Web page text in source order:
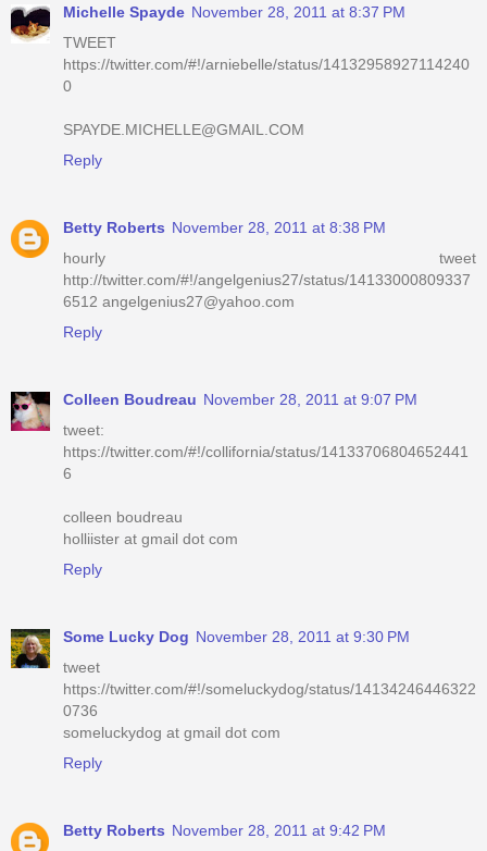
Michelle Spayde November 28, 2011 at 8:37 PM
TWEET
https://twitter.com/#!/arniebelle/status/14132958927114240
0
SPAYDE.MICHELLE@GMAIL.COM
Reply
Betty Roberts November 28, 2011 at 8:38 PM
hourly tweet
http://twitter.com/#!/angelgenius27/status/14133000809337
6512 angelgenius27@yahoo.com
Reply
Colleen Boudreau November 28, 2011 at 9:07 PM
tweet:
https://twitter.com/#!/collifornia/status/14133706804652441
6
colleen boudreau
holliister at gmail dot com
Reply
Some Lucky Dog November 28, 2011 at 9:30 PM
tweet
https://twitter.com/#!/someluckydog/status/14134246446322
0736
someluckydog at gmail dot com
Reply
Betty Roberts November 28, 2011 at 9:42 PM